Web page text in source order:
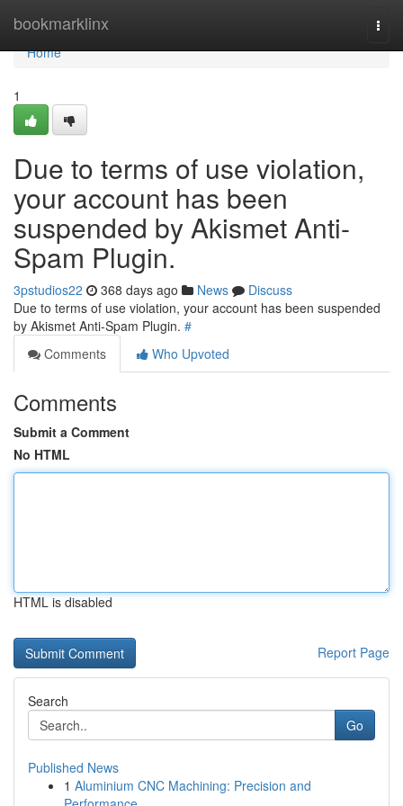
bookmarklinx
Home
Home
1
Due to terms of use violation,
your account has been
suspended by Akismet Anti-
Spam Plugin.
3pstudios22 368 days ago News
Discuss
Due to terms of use violation, your account has been suspended
by Akismet Anti-Spam Plugin. #
Comments
Who Upvoted
Comments
Submit a Comment
No HTML
HTML is disabled
Report Page
Search
Go
Published News
1 Aluminium CNC Machining: Precision and